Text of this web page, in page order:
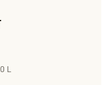
L